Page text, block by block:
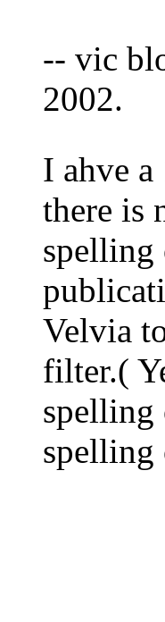
-- vic
2002.
I ahve
there is
spelling
Velvia
filter.(
spelling